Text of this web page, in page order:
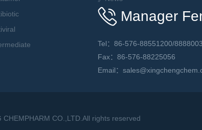
Manager
Tel：86-576-88551200/
Fax：86-576-88225056
Email：
CO.,LTD.All rights reserved